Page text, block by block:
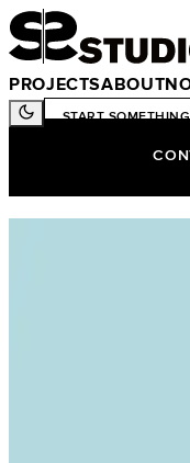
PROJECTSABOUT
START SOMETHING